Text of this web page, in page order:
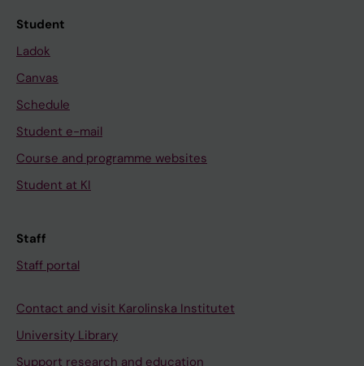
Student
Ladok
Canvas
Schedule
Student e-mail
Course and programme websites
Student at KI
Staff
Staff portal
Contact and visit Karolinska Institutet
University Library
Support research and education